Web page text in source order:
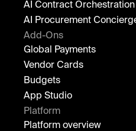
AI Contract Orchestration
AI Procurement
Add-Ons
Global Payments
Vendor Cards
Budgets
App Studio
Platform
Platform overview